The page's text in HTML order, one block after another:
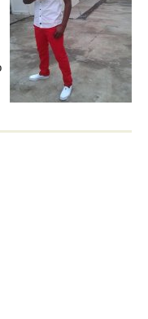
ruririmbo, ati :
agukunda
uwatsinze. Nta